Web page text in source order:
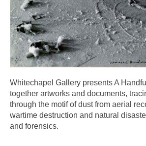
Whitechapel Gallery presents A
together artworks and documents,
through the motif of dust from aerial
wartime destruction and natural
and forensics.